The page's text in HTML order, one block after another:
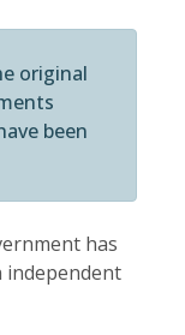
original
been
has
independent